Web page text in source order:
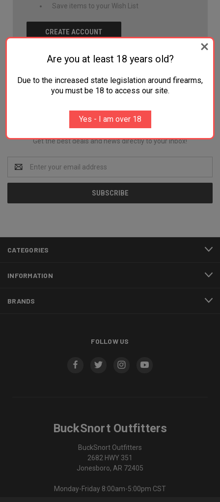
Save items to your Wish List
CREATE ACCOUNT
Newsletter Signup
Get the best deals and news directly to your inbox!
Address
CATEGORIES
INFORMATION
BRANDS
FOLLOW US
BuckSnort Outfitters
BuckSnort Outfitters
2682 HWY 351
Jonesboro, AR 72405
Monday-Friday 8:00am-5:00pm CST
Are you at least 18 years old?
Due to the increased state legislation around firearms,
you must be 18 to access our site.
Yes - I am over 18